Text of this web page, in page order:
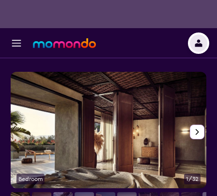
Bedroom 1/32